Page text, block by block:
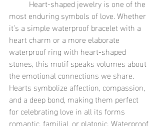
most enduring symbols of love. Whether
it’s a simple waterproof bracelet with a
heart charm or a more elaborate
waterproof ring with heart-shaped
stones, this motif speaks volumes about
the emotional connections we share.
Hearts symbolize affection, compassion,
and a deep bond, making them perfect
for celebrating love in all its forms
romantic, familial, or platonic. Waterproof